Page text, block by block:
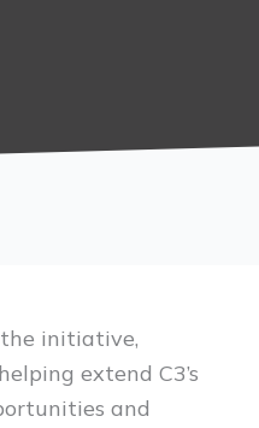
the initiative,
extend C3’s
and